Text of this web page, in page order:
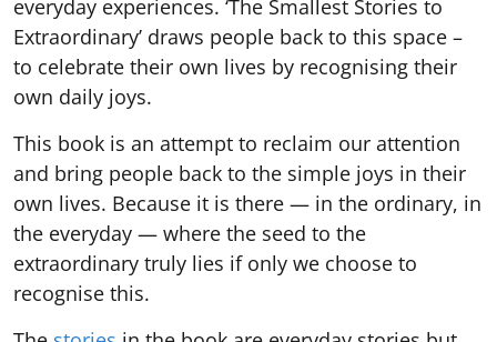
everyday experiences. ‘The Smallest Stories to
Extraordinary’ draws people back to this space –
to celebrate their own lives by recognising their
own daily joys.
This book is an attempt to reclaim our attention
and bring people back to the simple joys in their
own lives. Because it is there — in the ordinary, in
the everyday — where the seed to the
extraordinary truly lies if only we choose to
recognise this.